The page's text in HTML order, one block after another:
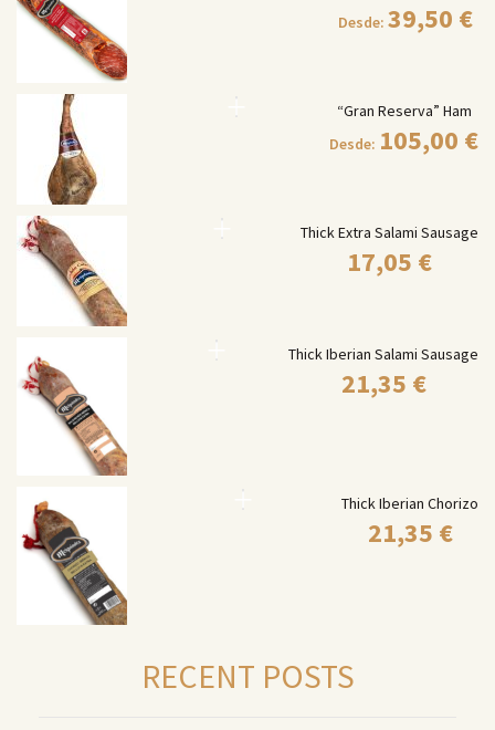
Desde: 39,50 €
“Gran Reserva” Ham
Desde: 105,00 €
Thick Extra Salami Sausage
17,05 €
Thick Iberian Salami Sausage
21,35 €
Thick Iberian Chorizo
21,35 €
RECENT POSTS